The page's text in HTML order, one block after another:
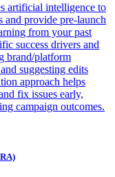
artificial intelligence to
and provide pre-launch
from your past
success drivers and
brand/platform
suggesting edits
approach helps
fix issues early,
campaign outcomes.